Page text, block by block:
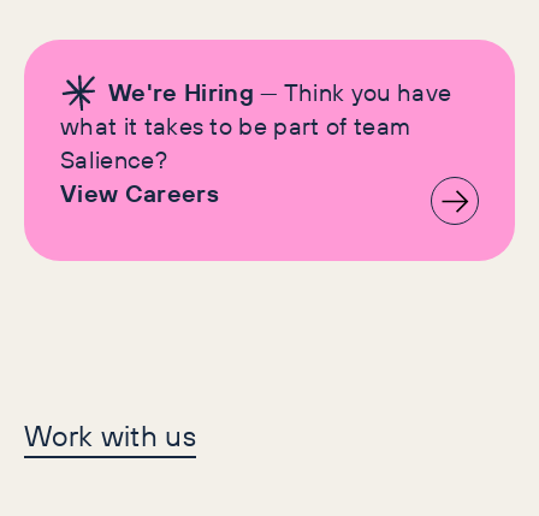
We're Hiring — Think you have
what it takes to be part of team
Salience?
View Careers
Let's make history
together
Work with us